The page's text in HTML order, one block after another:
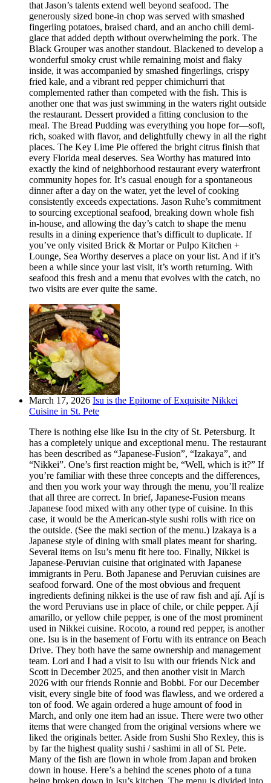
that Jason’s talents extend well beyond seafood. The
generously sized bone-in chop was served with smashed
fingerling potatoes, braised chard, and an ancho chili demi-
glace that added depth without overwhelming the pork. The
Black Grouper was another standout. Blackened to develop a
wonderful smoky crust while remaining moist and flaky
inside, it was accompanied by smashed fingerlings, crispy
fried kale, and a vibrant red pepper chimichurri that
complemented rather than competed with the fish. This is
another one that was just swimming in the waters right outside
the restaurant. Dessert provided a fitting conclusion to the
meal. The Bread Pudding was everything you hope for—soft,
rich, soaked with flavor, and delightfully chewy in all the right
places. The Key Lime Pie offered the bright citrus finish that
every Florida meal deserves. Sea Worthy has matured into
exactly the kind of neighborhood restaurant every waterfront
community hopes for. It’s casual enough for a spontaneous
dinner after a day on the water, yet the level of cooking
consistently exceeds expectations. Jason Ruhe’s commitment
to sourcing exceptional seafood, breaking down whole fish
in-house, and allowing the day’s catch to shape the menu
results in a dining experience that’s difficult to duplicate. If
you’ve only visited Brick & Mortar or Pulpo Kitchen +
Lounge, Sea Worthy deserves a place on your list. And if it’s
been a while since your last visit, it’s worth returning. With
seafood this fresh and a menu that evolves with the catch, no
two visits are ever quite the same.
March 17, 2026 Isu is the Epitome of Exquisite Nikkei
Cuisine in St. Pete
There is nothing else like Isu in the city of St. Petersburg. It
has a completely unique and exceptional menu. The restaurant
has been described as “Japanese-Fusion”, “Izakaya”, and
“Nikkei”. One’s first reaction might be, “Well, which is it?” If
you’re familiar with these three concepts and the differences,
and then you work your way through the menu, you’ll realize
that all three are correct. In brief, Japanese-Fusion means
Japanese food mixed with any other type of cuisine. In this
case, it would be the American-style sushi rolls with rice on
the outside. (See the maki section of the menu.) Izakaya is a
Japanese style of dining with small plates meant for sharing.
Several items on Isu’s menu fit here too. Finally, Nikkei is
Japanese-Peruvian cuisine that originated with Japanese
immigrants in Peru. Both Japanese and Peruvian cuisines are
seafood forward. One of the most obvious and frequent
ingredients defining nikkei is the use of raw fish and ají. Ají is
the word Peruvians use in place of chile, or chile pepper. Ají
amarillo, or yellow chile pepper, is one of the most prominent
used in Nikkei cuisine. Rocoto, a round red pepper, is another
one. Isu is in the basement of Fortu with its entrance on Beach
Drive. They both have the same ownership and management
team. Lori and I had a visit to Isu with our friends Nick and
Scott in December 2025, and then another visit in March
2026 with our friends Ronnie and Bobbi. For our December
visit, every single bite of food was flawless, and we ordered a
ton of food. We again ordered a huge amount of food in
March, and only one item had an issue. There were two other
items that were changed from the original versions where we
liked the originals better. Aside from Sushi Sho Rexley, this is
by far the highest quality sushi / sashimi in all of St. Pete.
Many of the fish are flown in whole from Japan and broken
down in house. Here’s a behind the scenes photo of a tuna